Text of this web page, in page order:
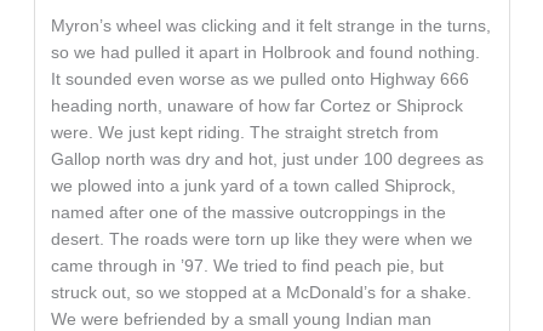
Myron’s wheel was clicking and it felt strange in the turns,
so we had pulled it apart in Holbrook and found nothing.
It sounded even worse as we pulled onto Highway 666
heading north, unaware of how far Cortez or Shiprock
were. We just kept riding. The straight stretch from
Gallop north was dry and hot, just under 100 degrees as
we plowed into a junk yard of a town called Shiprock,
named after one of the massive outcroppings in the
desert. The roads were torn up like they were when we
came through in ’97. We tried to find peach pie, but
struck out, so we stopped at a McDonald’s for a shake.
We were befriended by a small young Indian man